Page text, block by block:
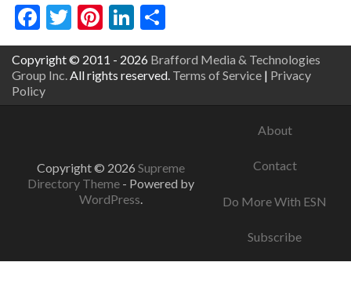
Facebook
Twitter
Pinterest
LinkedIn
Copyright © 2011 - 2026 Brafford Media & Technologies
Group Inc. All rights reserved. Terms of Service | Privacy
Policy
Copyright © 2026 Supreme
Directory Theme - Powered by
WordPress.
About
Contact
Do More With ESN
Subscribe